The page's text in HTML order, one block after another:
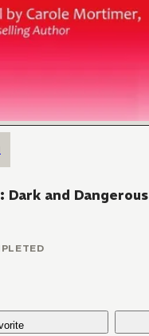
Dark and Dangerous